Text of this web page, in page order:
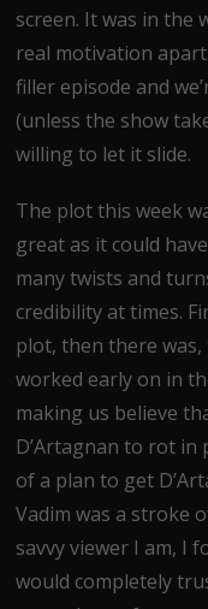
screen. It was in the
real motivation
filler episode and
(unless the show
willing to let it slide.
The plot this week
great as it could
many twists and
credibility at times.
plot, then there was,
worked early on in
making us believe
D’Artagnan to rot
of a plan to get
Vadim was a stroke
savvy viewer I am, I
would completely